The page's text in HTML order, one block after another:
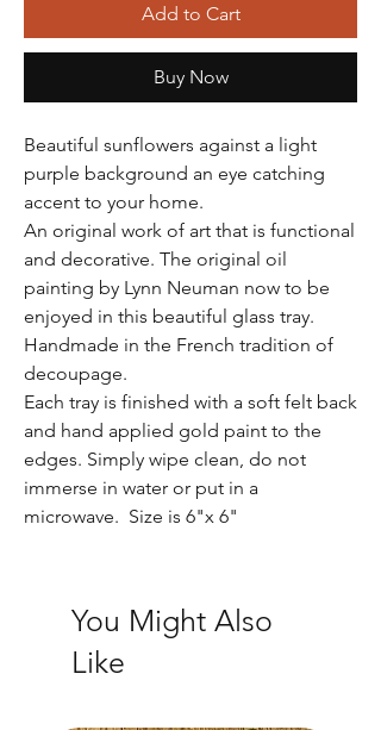
Add to Cart
Buy Now
Beautiful sunflowers against a light
purple background an eye catching
accent to your home.
An original work of art that is functional
and decorative. The original oil
painting by Lynn Neuman now to be
enjoyed in this beautiful glass tray.
Handmade in the French tradition of
decoupage.
Each tray is finished with a soft felt back
and hand applied gold paint to the
edges. Simply wipe clean, do not
immerse in water or put in a
microwave. Size is 6"x 6"
You Might Also
Like